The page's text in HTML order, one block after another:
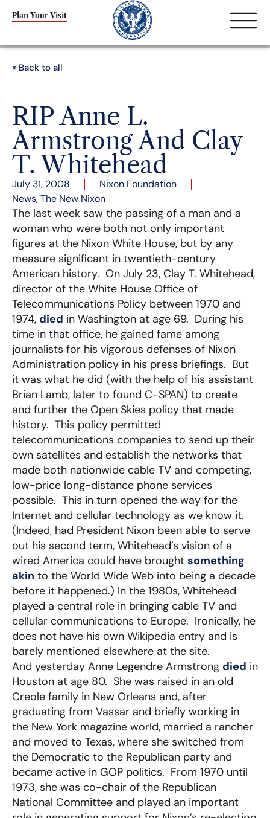
Plan Your Visit
« Back to all
RIP Anne L.
Armstrong And Clay
T. Whitehead
July 31, 2008
Nixon Foundation
News,The New Nixon
The last week saw the passing of a man and a
woman who were both not only important
figures at the Nixon White House, but by any
measure significant in twentieth-century
American history. On July 23, Clay T. Whitehead,
director of the White House Office of
Telecommunications Policy between 1970 and
1974, died in Washington at age 69. During his
time in that office, he gained fame among
journalists for his vigorous defenses of Nixon
Administration policy in his press briefings. But
it was what he did (with the help of his assistant
Brian Lamb, later to found C-SPAN) to create
and further the Open Skies policy that made
history. This policy permitted
telecommunications companies to send up their
own satellites and establish the networks that
made both nationwide cable TV and competing,
low-price long-distance phone services
possible. This in turn opened the way for the
Internet and cellular technology as we know it.
(Indeed, had President Nixon been able to serve
out his second term, Whitehead’s vision of a
wired America could have brought something
akin to the World Wide Web into being a decade
before it happened.) In the 1980s, Whitehead
played a central role in bringing cable TV and
cellular communications to Europe. Ironically, he
does not have his own Wikipedia entry and is
barely mentioned elsewhere at the site.
And yesterday Anne Legendre Armstrong died in
Houston at age 80. She was raised in an old
Creole family in New Orleans and, after
graduating from Vassar and briefly working in
the New York magazine world, married a rancher
and moved to Texas, where she switched from
the Democratic to the Republican party and
became active in GOP politics. From 1970 until
1973, she was co-chair of the Republican
National Committee and played an important